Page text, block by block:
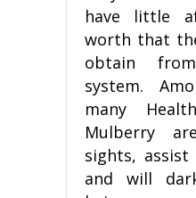
have little
worth that
obtain
system.
many
Mulberry
sights,
and will